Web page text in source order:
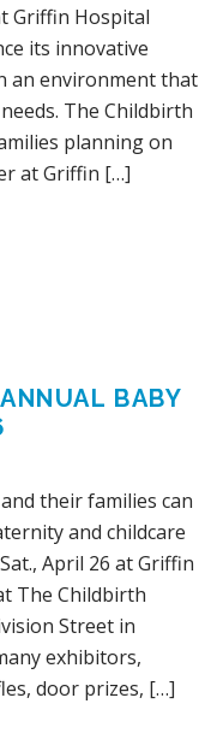
Griffin Hospital
its innovative
an environment that
The Childbirth
planning on
at Griffin […]
BABY
their families can
and childcare
April 26 at Griffin
The Childbirth
Street in
exhibitors,
door prizes, […]